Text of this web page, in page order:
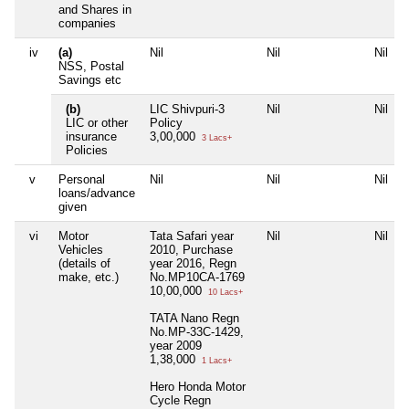
and Shares in
companies
iv
(a)
NSS, Postal
Savings etc
Nil Nil Nil
(b)
LIC or other
insurance
Policies
LIC Shivpuri-3
Policy
3,00,000
3 Lacs+
Nil Nil
v
Personal
loans/advance
given
Nil Nil Nil
vi
Motor
Vehicles
(details of
make, etc.)
Tata Safari year
2010, Purchase
year 2016, Regn
No.MP10CA-1769
10,00,000
10 Lacs+
TATA Nano Regn
No.MP-33C-1429,
year 2009
1,38,000
1 Lacs+
Hero Honda Motor
Cycle Regn
Nil Nil